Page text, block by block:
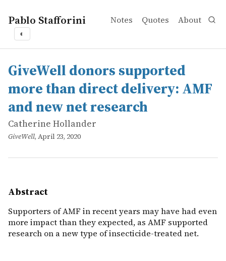
Pablo Stafforini Notes Quotes About
◐
works
Catherine Hollander
GiveWell donors supported more than direct delivery:
online
Supporters of AMF in recent years may have had even
GiveWell donors supported
more than direct delivery: AMF
and new net research
Catherine Hollander
GiveWell, April 23, 2020
Abstract
Supporters of AMF in recent years may have had even
more impact than they expected, as AMF supported
research on a new type of insecticide-treated net.